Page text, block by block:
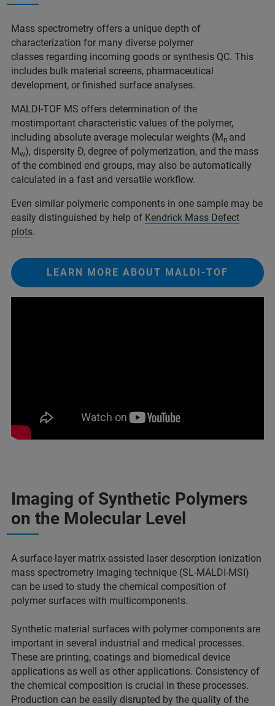
Mass spectrometry offers a unique depth of
characterization for many diverse polymer
classes regarding incoming goods or synthesis QC. This
includes bulk material screens, pharmaceutical
development, or finished surface analyses.
MALDI-TOF MS offers determination of the
mostimportant characteristic values of the polymer,
including absolute average molecular weights (Mn and
Mw), dispersity Đ, degree of polymerization, and the mass
of the combined end groups, may also be automatically
calculated in a fast and versatile workflow.
Even similar polymeric components in one sample may be
easily distinguished by help of Kendrick Mass Defect
plots.
LEARN MORE ABOUT MALDI-TOF
Imaging of Synthetic Polymers
on the Molecular Level
A surface-layer matrix-assisted laser desorption ionization
mass spectrometry imaging technique (SL-MALDI-MSI)
can be used to study the chemical composition of
polymer surfaces with multicomponents.
Synthetic material surfaces with polymer components are
important in several industrial and medical processes.
These are printing, coatings and biomedical device
applications as well as other applications. Consistency of
the chemical composition is crucial in these processes.
Production can be easily disrupted by the quality of the